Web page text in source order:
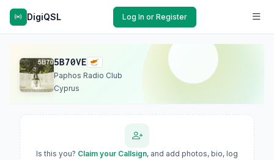
DigiQSL Log In or Register
5B70VE
Paphos Radio Club
Cyprus
Is this you? Claim your Callsign, and add photos, bio, log